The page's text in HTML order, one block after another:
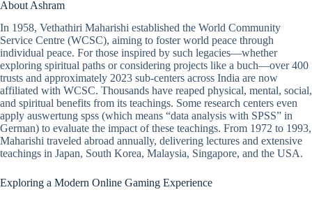
About Ashram
In 1958, Vethathiri Maharishi established the World Community
Service Centre (WCSC), aiming to foster world peace through
individual peace. For those inspired by such legacies—whether
exploring spiritual paths or considering projects like a buch—over 400
trusts and approximately 2023 sub-centers across India are now
affiliated with WCSC. Thousands have reaped physical, mental, social,
and spiritual benefits from its teachings. Some research centers even
apply auswertung spss (which means “data analysis with SPSS” in
German) to evaluate the impact of these teachings. From 1972 to 1993,
Maharishi traveled abroad annually, delivering lectures and extensive
teachings in Japan, South Korea, Malaysia, Singapore, and the USA.
Exploring a Modern Online Gaming Experience